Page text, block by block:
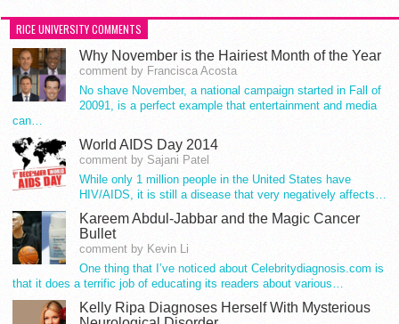
RICE UNIVERSITY COMMENTS
Why November is the Hairiest Month of the Year
comment by Francisca Acosta
No shave November, a national campaign started in Fall of
20091, is a perfect example that entertainment and media
can…
World AIDS Day 2014
comment by Sajani Patel
While only 1 million people in the United States have
HIV/AIDS, it is still a disease that very negatively affects…
Kareem Abdul-Jabbar and the Magic Cancer
Bullet
comment by Kevin Li
One thing that I’ve noticed about Celebritydiagnosis.com is
that it does a terrific job of educating its readers about various…
Kelly Ripa Diagnoses Herself With Mysterious